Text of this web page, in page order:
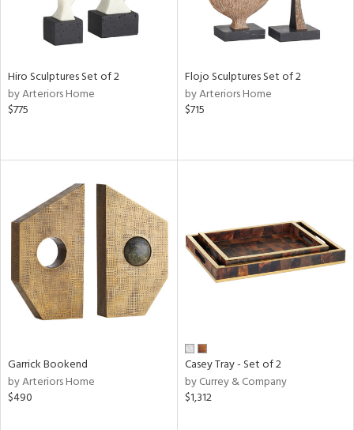
Hiro Sculptures Set of 2
by Arteriors Home
$775
Flojo Sculptures Set of 2
by Arteriors Home
$715
Garrick Bookend
by Arteriors Home
$490
Casey Tray - Set of 2
by Currey & Company
$1,312